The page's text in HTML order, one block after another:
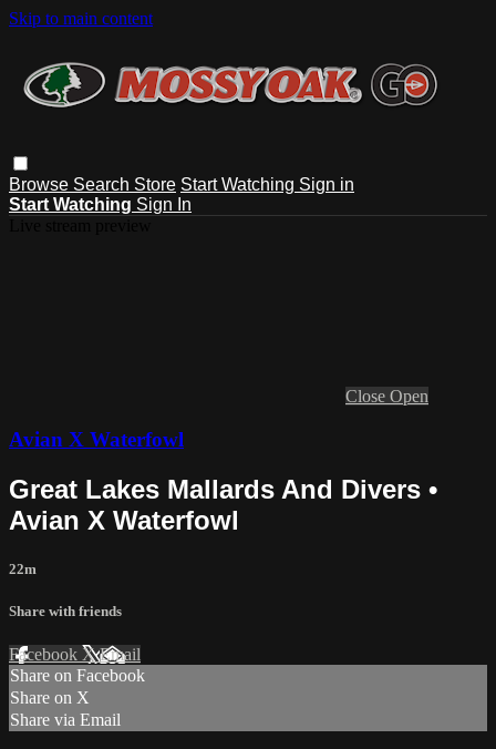
Skip to main content
Browse Search Store Start Watching Sign in
Start Watching Sign In
Close Open
Avian X Waterfowl
Great Lakes Mallards And Divers •
Avian X Waterfowl
22m
Share with friends
Facebook XEmail
Share on Facebook
Share on X
Share via Email